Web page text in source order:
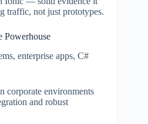
traffic, not just prototypes.
Powerhouse
enterprise apps, C#
corporate environments
and robust